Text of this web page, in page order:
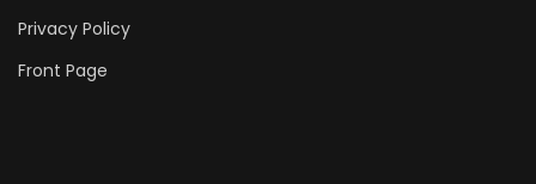
Privacy Policy
Front Page